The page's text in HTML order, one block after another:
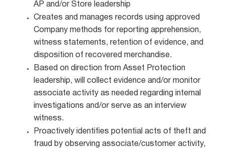
AP and/or Store leadership
Creates and manages records using approved
Company methods for reporting apprehension,
witness statements, retention of evidence, and
disposition of recovered merchandise.
Based on direction from Asset Protection
leadership, will collect evidence and/or monitor
associate activity as needed regarding internal
investigations and/or serve as an interview
witness.
Proactively identifies potential acts of theft and
fraud by observing associate/customer activity,